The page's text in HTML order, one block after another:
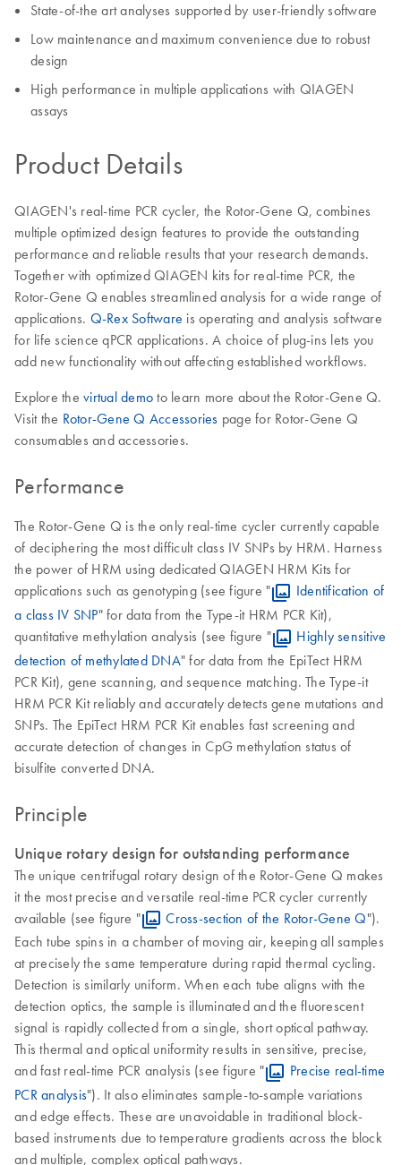
State-of-the art analyses supported by user-friendly software
Low maintenance and maximum convenience due to robust
design
High performance in multiple applications with QIAGEN
assays
Product Details
QIAGEN's real-time PCR cycler, the Rotor-Gene Q, combines
multiple optimized design features to provide the outstanding
performance and reliable results that your research demands.
Together with optimized QIAGEN kits for real-time PCR, the
Rotor-Gene Q enables streamlined analysis for a wide range of
applications. Q-Rex Software is operating and analysis software
for life science qPCR applications. A choice of plug-ins lets you
add new functionality without affecting established workflows.
Explore the virtual demo to learn more about the Rotor-Gene Q.
Visit the Rotor-Gene Q Accessories page for Rotor-Gene Q
consumables and accessories.
Performance
The Rotor-Gene Q is the only real-time cycler currently capable
of deciphering the most difficult class IV SNPs by HRM. Harness
the power of HRM using dedicated QIAGEN HRM Kits for
applications such as genotyping (see figure "
Identification of
a class IV SNP" for data from the Type-it HRM PCR Kit),
quantitative methylation analysis (see figure "
Highly sensitive
detection of methylated DNA" for data from the EpiTect HRM
PCR Kit), gene scanning, and sequence matching. The Type-it
HRM PCR Kit reliably and accurately detects gene mutations and
SNPs. The EpiTect HRM PCR Kit enables fast screening and
accurate detection of changes in CpG methylation status of
bisulfite converted DNA.
Principle
Unique rotary design for outstanding performance
The unique centrifugal rotary design of the Rotor-Gene Q makes
it the most precise and versatile real-time PCR cycler currently
available (see figure "
Cross-section of the Rotor-Gene Q").
Each tube spins in a chamber of moving air, keeping all samples
at precisely the same temperature during rapid thermal cycling.
Detection is similarly uniform. When each tube aligns with the
detection optics, the sample is illuminated and the fluorescent
signal is rapidly collected from a single, short optical pathway.
This thermal and optical uniformity results in sensitive, precise,
and fast real-time PCR analysis (see figure "
Precise real-time
PCR analysis"). It also eliminates sample-to-sample variations
and edge effects. These are unavoidable in traditional block-
based instruments due to temperature gradients across the block
and multiple, complex optical pathways.